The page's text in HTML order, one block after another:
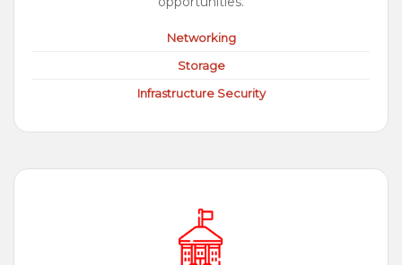
Networking
Storage
Infrastructure Security